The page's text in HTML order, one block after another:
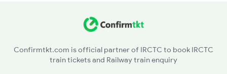
Confirmtkt.com is official partner of IRCTC to book IRCTC
train tickets and Railway train enquiry